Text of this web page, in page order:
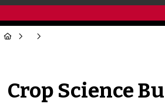
Crop Science